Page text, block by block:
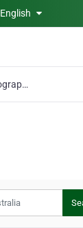
English
Pet Photographer